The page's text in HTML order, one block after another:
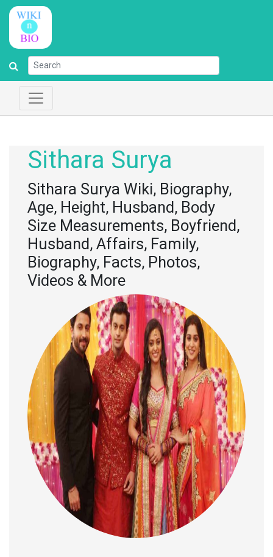
Sithara Surya
Sithara Surya Wiki, Biography,
Age, Height, Husband, Body
Size Measurements, Boyfriend,
Husband, Affairs, Family,
Biography, Facts, Photos,
Videos & More